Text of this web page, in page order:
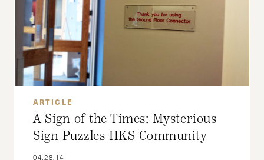
ARTICLE
A Sign of the Times: Mysterious
Sign Puzzles HKS Community
04.28.14